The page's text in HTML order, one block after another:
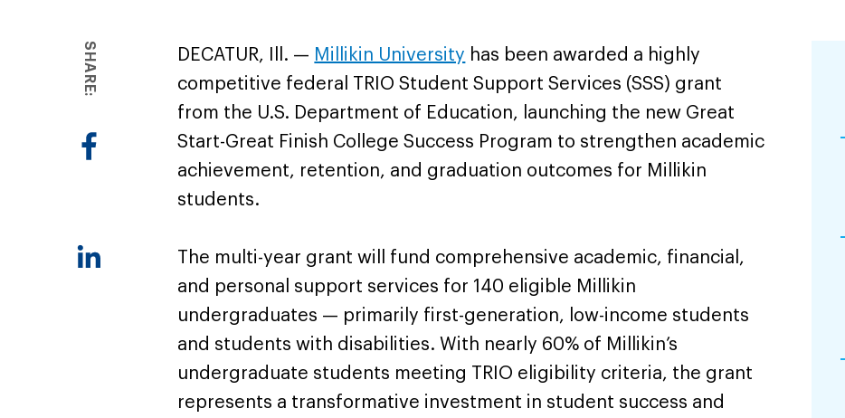
SHARE: DECATUR, Ill. — Millikin University has been awarded a highly
competitive federal TRIO Student Support Services (SSS) grant
from the U.S. Department of Education, launching the new Great
Start-Great Finish College Success Program to strengthen academic
achievement, retention, and graduation outcomes for Millikin
students.
The multi-year grant will fund comprehensive academic, financial,
and personal support services for 140 eligible Millikin
undergraduates — primarily first-generation, low-income students
and students with disabilities. With nearly 60% of Millikin’s
undergraduate students meeting TRIO eligibility criteria, the grant
represents a transformative investment in student success and